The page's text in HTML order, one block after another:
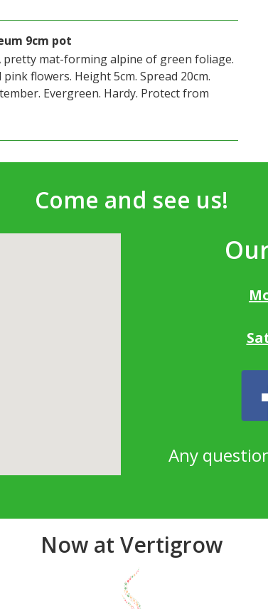
9cm pot
pretty mat-forming alpine of green foliage.
flowers. Height 5cm. Spread 20cm.
Evergreen. Hardy. Protect from
Come and see us!
Any
Now at Vertigrow